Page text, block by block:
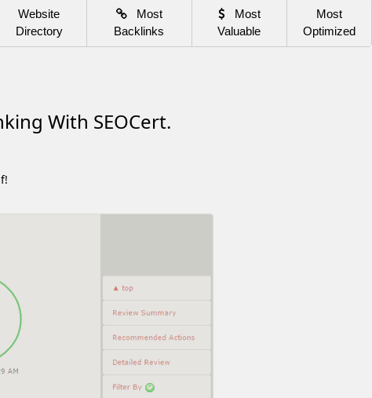
Website
Directory
Most
Backlinks
Most
Valuable
Most
Optimized
With SEOCert.